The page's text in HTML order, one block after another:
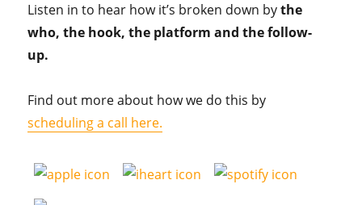
Listen in to hear how it’s broken down bythe
who, the hook, the platform and the follow-
up.
Find out more about how we do this by
scheduling a call here.